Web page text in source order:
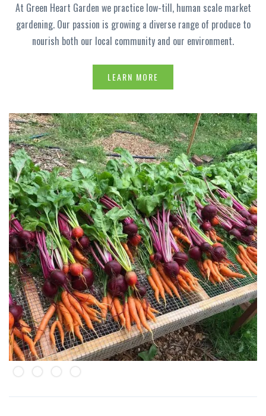
At Green Heart Garden we practice low-till, human scale market
gardening. Our passion is growing a diverse range of produce to
nourish both our local community and our environment.
LEARN MORE
Slide 2 of 4.